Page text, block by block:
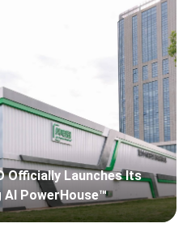
Officially Launches Its
AI PowerHouse™